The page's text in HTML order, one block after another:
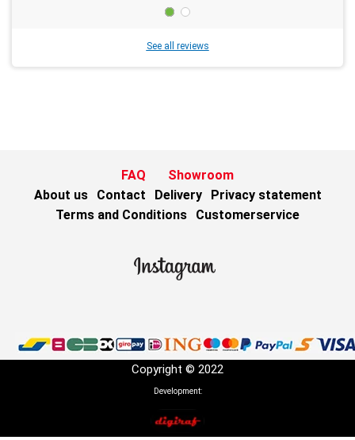
See all reviews
FAQ
Showroom
About us
Contact Delivery
Privacy statement
Terms and Conditions
Customerservice
Copyright © 2022
Development: